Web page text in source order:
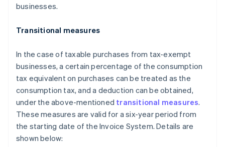
businesses.
Transitional measures
In the case of taxable purchases from tax-exempt
businesses, a certain percentage of the consumption
tax equivalent on purchases can be treated as the
consumption tax, and a deduction can be obtained,
under the above-mentioned transitional measures.
These measures are valid for a six-year period from
the starting date of the Invoice System. Details are
shown below: